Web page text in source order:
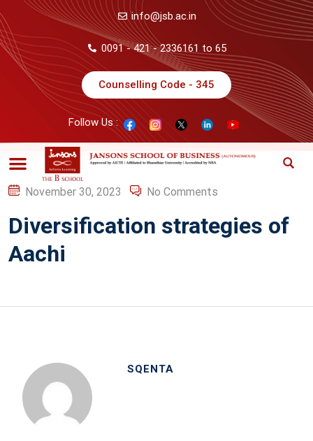
info@jsb.ac.in
0091 - 421 - 2336161 to 65
Counselling Code - 345
Follow Us :
November 30, 2023 No Comments
Diversification strategies of
Aachi
SQENTA